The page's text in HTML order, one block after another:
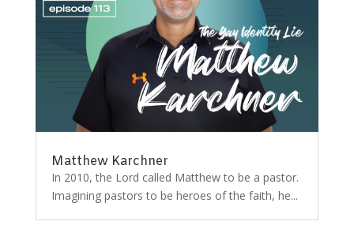
Matthew Karchner
In 2010, the Lord called Matthew to be a pastor.
Imagining pastors to be heroes of the faith, he...